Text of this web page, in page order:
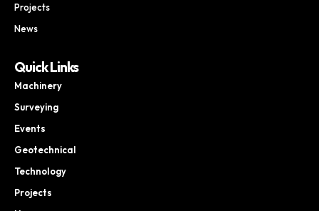
Projects
News
Quick Links
Machinery
Surveying
Events
Geotechnical
Technology
Projects